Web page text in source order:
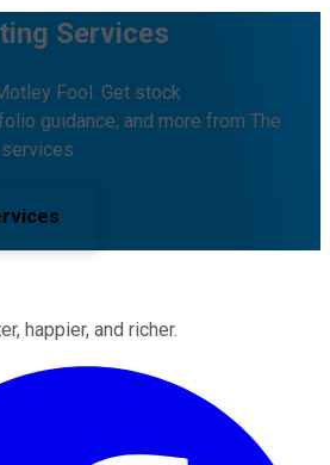
Services
Fool. Get stock
guidance, and more from The
happier, and richer.